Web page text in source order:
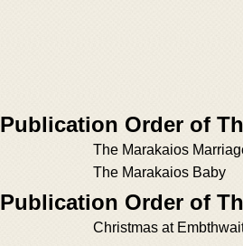
Publication Order of
The Marakaios
The Marakaios Baby
Publication Order of
Christmas at